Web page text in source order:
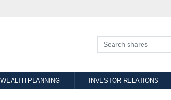
WEALTH PLANNING INVESTOR RELATIONS